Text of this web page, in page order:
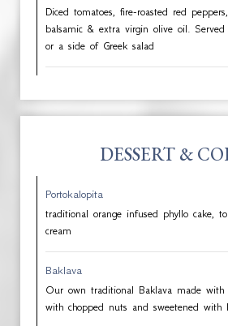
Diced tomatoes, fire-roasted red
balsamic & extra virgin olive oil.
or a side of Greek salad
DESSERT &
Portokalopita
traditional orange infused phyllo cake,
cream
Baklava
Our own traditional Baklava made
with chopped nuts and sweetened with